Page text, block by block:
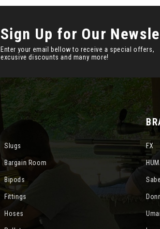
Sign Up for Our
Enter your email bellow to receive a special offers,
excusive discounts and many more!
Slugs
Bargain Room
Bipods
Fittings
Hoses
FX